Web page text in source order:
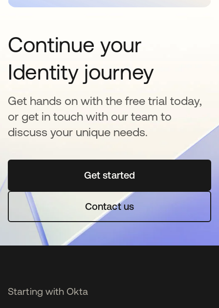
Continue your
Identity journey
Get hands on with the free trial today,
or get in touch with our team to
discuss your unique needs.
Get startedse abre en una pestaña
Contact us
Starting with Okta